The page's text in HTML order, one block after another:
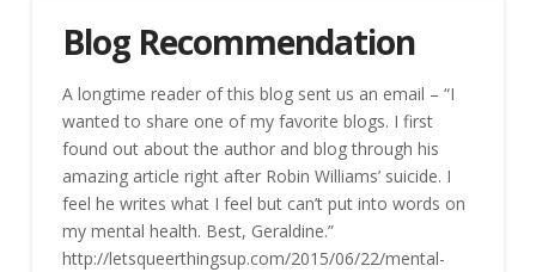
Blog Recommendation
A longtime reader of this blog sent us an email – “I
wanted to share one of my favorite blogs. I first
found out about the author and blog through his
amazing article right after Robin Williams’ suicide. I
feel he writes what I feel but can’t put into words on
my mental health. Best, Geraldine.”
http://letsqueerthingsup.com/2015/06/22/mental-